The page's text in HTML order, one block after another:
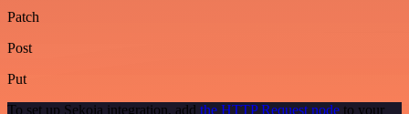
Patch
Post
Put
To set up Sekoia integration, add the HTTP Request node to your